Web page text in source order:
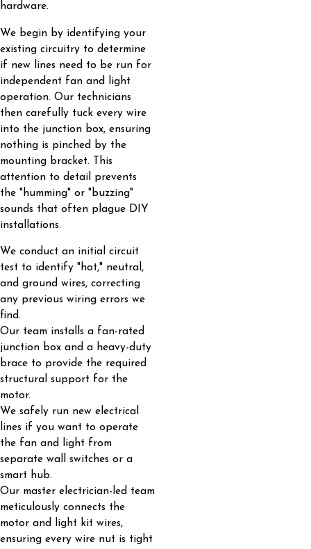
hardware.
We begin by identifying your
existing circuitry to determine
if new lines need to be run for
independent fan and light
operation. Our technicians
then carefully tuck every wire
into the junction box, ensuring
nothing is pinched by the
mounting bracket. This
attention to detail prevents
the "humming" or "buzzing"
sounds that often plague DIY
installations.
We conduct an initial circuit
test to identify "hot," neutral,
and ground wires, correcting
any previous wiring errors we
find.
Our team installs a fan-rated
junction box and a heavy-duty
brace to provide the required
structural support for the
motor.
We safely run new electrical
lines if you want to operate
the fan and light from
separate wall switches or a
smart hub.
Our master electrician-led team
meticulously connects the
motor and light kit wires,
ensuring every wire nut is tight